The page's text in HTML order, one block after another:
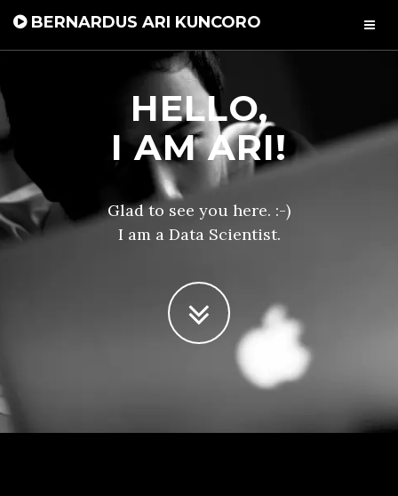
BERNARDUS ARI KUNCORO
HELLO,
I AM ARI!
Glad to see you here. :-)
I am a Data Scientist.